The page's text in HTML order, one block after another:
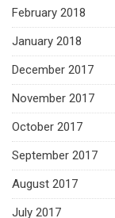
February 2018
January 2018
December 2017
November 2017
October 2017
September 2017
August 2017
July 2017